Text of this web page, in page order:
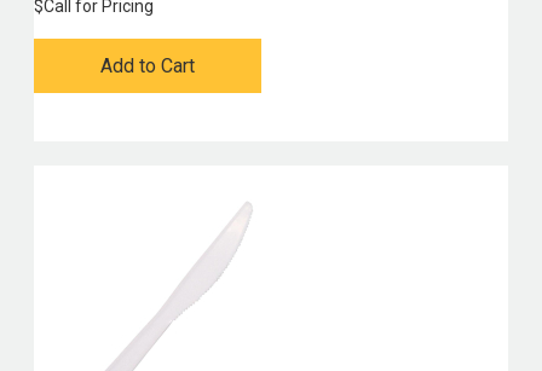
$Call for Pricing
Add to Cart